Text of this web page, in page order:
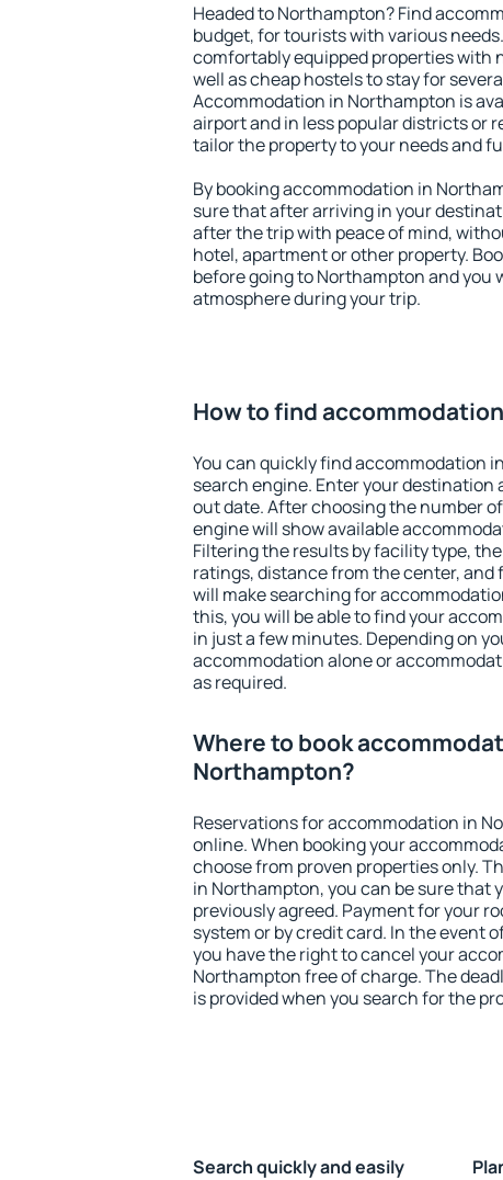
Headed to Northampton? Find
budget, for tourists with various
comfortably equipped properties with
well as cheap hostels to stay for
Accommodation in Northampton is
airport and in less popular districts or
tailor the property to your needs and
By booking accommodation in
sure that after arriving in your
after the trip with peace of mind,
hotel, apartment or other property.
before going to Northampton and you
atmosphere during your trip.
How to find
You can quickly find accommodation
search engine. Enter your
out date. After choosing the number
engine will show available
Filtering the results by facility type,
ratings, distance from the center,
will make searching for
this, you will be able to find your
in just a few minutes. Depending on
accommodation alone or
as required.
Where to book
Northampton?
Reservations for accommodation in
online. When booking your
choose from proven properties only.
in Northampton, you can be sure that
previously agreed. Payment for your
system or by credit card. In the event
you have the right to cancel your
Northampton free of charge. The
is provided when you search for the
Search quickly and easily